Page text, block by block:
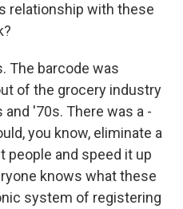
relationship with these
The barcode was
of the grocery industry
'70s. There was a -
you know, eliminate a
people and speed it up
knows what these
system of registering